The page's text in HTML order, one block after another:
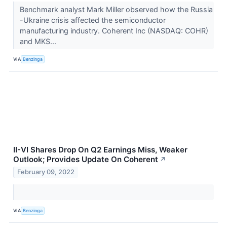
Benchmark analyst Mark Miller observed how the Russia
-Ukraine crisis affected the semiconductor
manufacturing industry. Coherent Inc (NASDAQ: COHR)
and MKS...
VIA Benzinga
II-VI Shares Drop On Q2 Earnings Miss, Weaker
Outlook; Provides Update On Coherent ↗
February 09, 2022
VIA Benzinga